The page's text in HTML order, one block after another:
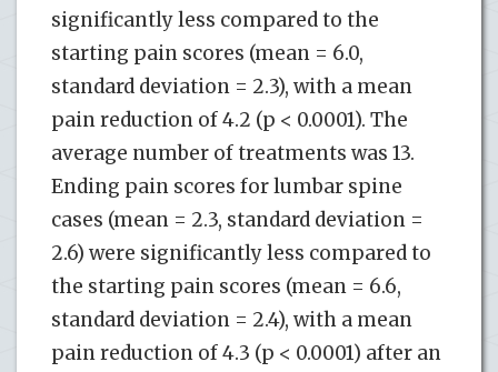
significantly less compared to the
starting pain scores (mean = 6.0,
standard deviation = 2.3), with a mean
pain reduction of 4.2 (p < 0.0001). The
average number of treatments was 13.
Ending pain scores for lumbar spine
cases (mean = 2.3, standard deviation =
2.6) were significantly less compared to
the starting pain scores (mean = 6.6,
standard deviation = 2.4), with a mean
pain reduction of 4.3 (p < 0.0001) after an